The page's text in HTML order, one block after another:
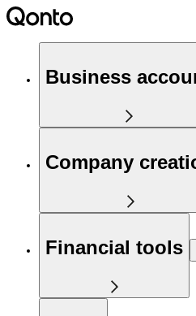
Business
Company
Financial tools